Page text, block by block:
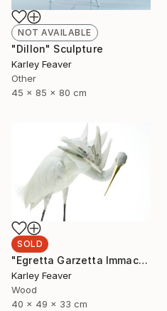
NOT AVAILABLE
"Dillon" Sculpture
Karley Feaver
Other
45 x 85 x 80 cm
SOLD
"Egretta Garzetta Immaculata" Sculpture
Karley Feaver
Wood
40 x 49 x 33 cm